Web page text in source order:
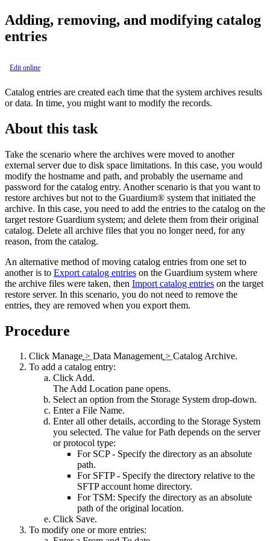
Adding, removing, and modifying catalog
entries
Edit online
Catalog entries are created each time that the system archives results
or data. In time, you might want to modify the records.
About this task
Take the scenario where the archives were moved to another
external server due to disk space limitations. In this case, you would
modify the hostname and path, and probably the username and
password for the catalog entry. Another scenario is that you want to
restore archives but not to the Guardium® system that initiated the
archive. In this case, you need to add the entries to the catalog on the
target restore Guardium system; and delete them from their original
catalog. Delete all archive files that you no longer need, for any
reason, from the catalog.
An alternative method of moving catalog entries from one set to
another is to Export catalog entries on the Guardium system where
the archive files were taken, then Import catalog entries on the target
restore server. In this scenario, you do not need to remove the
entries, they are removed when you export them.
Procedure
Click Manage > Data Management> Catalog Archive.
To add a catalog entry:
ClickAdd.
TheAdd Location pane opens.
Select an option from the Storage System drop-down.
Enter a File Name.
Enter all other details, according to the Storage System
you selected. The value for Path depends on the server
or protocol type:
For SCP - Specify the directory as an absolute
path.
For SFTP - Specify the directory relative to the
SFTP account home directory.
For TSM: Specify the directory as an absolute
path of the original location.
Click Save.
To modify one or more entries: